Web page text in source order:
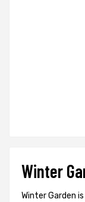
Winter
Winter Garden